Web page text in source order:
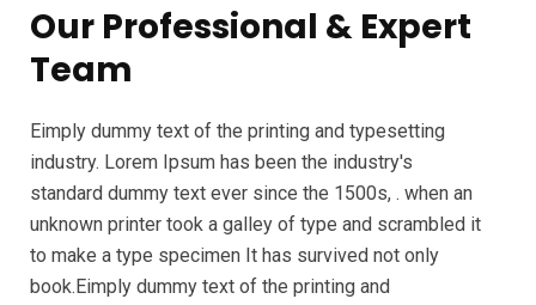
Our Professional & Expert
Team
Eimply dummy text of the printing and typesetting
industry. Lorem Ipsum has been the industry's
standard dummy text ever since the 1500s, . when an
unknown printer took a galley of type and scrambled it
to make a type specimen It has survived not only
book.Eimply dummy text of the printing and